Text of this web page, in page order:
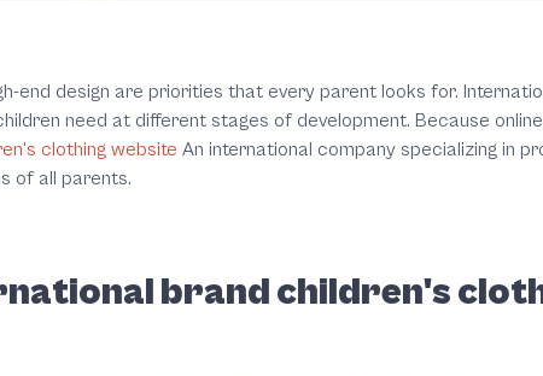
end design are priorities that every parent looks for.
need at different stages of development. Because
clothing website An international company specializing in
of all parents.
brand children's